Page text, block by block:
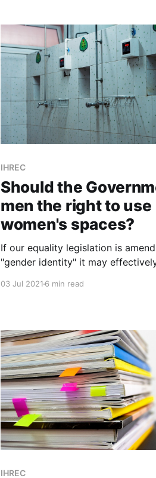
IHREC
Should the
men the right to use
women's spaces?
If our equality legislation is
"gender identity" it may
03 Jul 20216 min read
IHREC